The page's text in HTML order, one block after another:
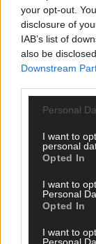
your opt-out.
disclosure of
IAB’s list of
also be
Downstream
Personal
I want to
personal
Opted In
I want to
Personal
Opted In
I want to
Personal
22 hours ago
clubs vote to
calendar
Subscriber